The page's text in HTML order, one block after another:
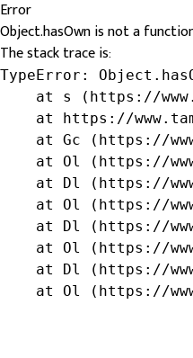
Error
Object.hasOwn is not a
The stack trace is:
TypeError:
at s (https://
at https://
at Gc (https://
at Ol (https://
at Dl (https://
at Ol (https://
at Dl (https://
at Ol (https://
at Dl (https://
at Ol (https://